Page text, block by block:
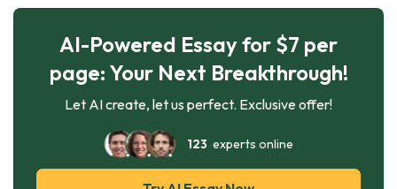
AI-Powered Essay for $7 per
page: Your Next Breakthrough!
Let AI create, let us perfect. Exclusive offer!
123 experts online